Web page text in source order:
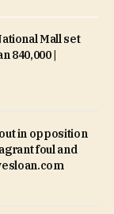
Mall set
840,000 |
in opposition
foul and